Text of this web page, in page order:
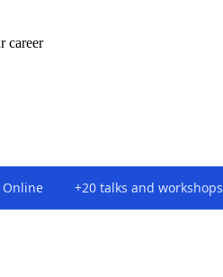
career
Online +20 talks and workshops